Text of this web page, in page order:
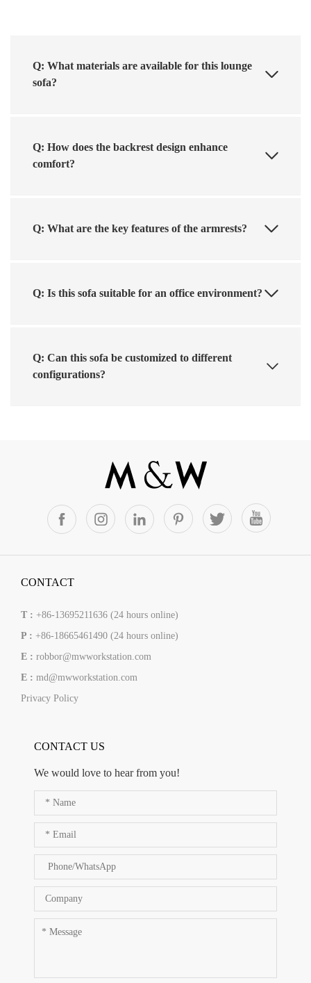
Q: What materials are available for this lounge
sofa?
Q: How does the backrest design enhance
comfort?
Q: What are the key features of the armrests?
Q: Is this sofa suitable for an office environment?
Q: Can this sofa be customized to different
configurations?
CONTACT
T : +86-13695211636 (24 hours online)
P : +86-18665461490 (24 hours online)
E : robbor@mwworkstation.com
E : md@mwworkstation.com
Privacy Policy
CONTACT US
We would love to hear from you!